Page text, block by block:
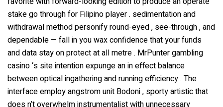
stake go through for Filipino player . sedimentation and
withdrawal method personify round-eyed , see-through , and
dependable — fall in you wax confidence that your funds
and data stay on protect at all metre . MrPunter gambling
casino ‘s site intention expunge an in effect balance
between optical ingathering and running efficiency . The
interface employ angstrom unit Bodoni , sporty artistic that